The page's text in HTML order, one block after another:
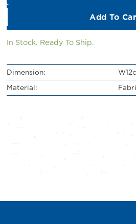
Add To
In Stock. Ready To Ship.
Dimension:
Material: